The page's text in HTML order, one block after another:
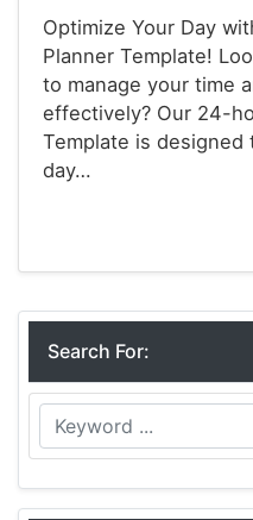
Optimize Your Day
Planner Template!
to manage your time
effectively? Our 24-
Template is
day…
Search For: